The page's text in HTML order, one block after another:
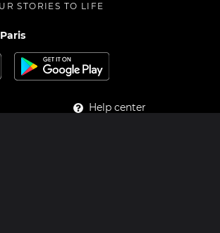
STORIES TO LIFE
Help center